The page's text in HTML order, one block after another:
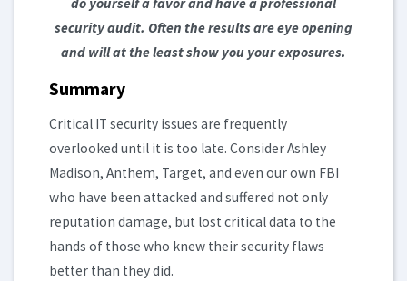
security audit. Often the results are eye opening
and will at the least show you your exposures.
Summary
Critical IT security issues are frequently
overlooked until it is too late. Consider Ashley
Madison, Anthem, Target, and even our own FBI
who have been attacked and suffered not only
reputation damage, but lost critical data to the
hands of those who knew their security flaws
better than they did.